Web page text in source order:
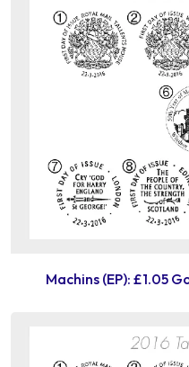
Machins (EP): £1.05